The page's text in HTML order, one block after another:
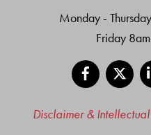
Monday -
Friday
Facebook
Disclaimer &